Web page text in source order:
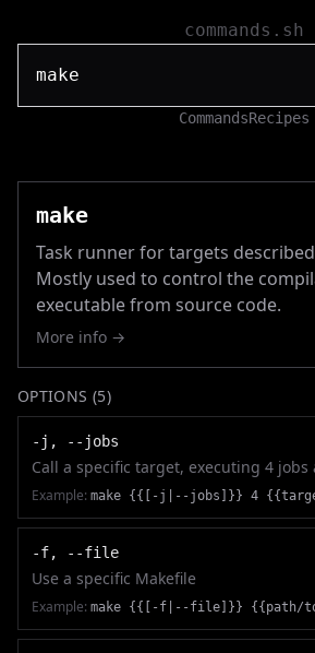
commands.sh
CommandsRecipes
make
Task runner for targets
Mostly used to control the
executable from source code.
More info →
OPTIONS (5)
-j, --jobs
Call a specific target, executing 4
Example: make {{[-j|--jobs]}} 4
-f, --file
Use a specific Makefile
Example: make {{[-f|--file]}} {{path/